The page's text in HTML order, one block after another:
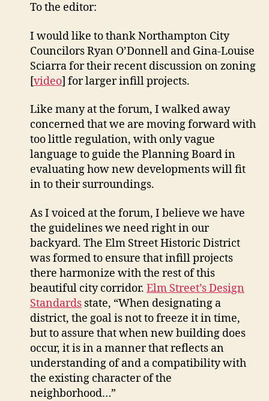
its
own
models
on
development
To the editor:
I would like to thank Northampton City
Councilors Ryan O’Donnell and Gina-Louise
Sciarra for their recent discussion on zoning
[video] for larger infill projects.
Like many at the forum, I walked away
concerned that we are moving forward with
too little regulation, with only vague
language to guide the Planning Board in
evaluating how new developments will fit
in to their surroundings.
As I voiced at the forum, I believe we have
the guidelines we need right in our
backyard. The Elm Street Historic District
was formed to ensure that infill projects
there harmonize with the rest of this
beautiful city corridor. Elm Street’s Design
Standards state, “When designating a
district, the goal is not to freeze it in time,
but to assure that when new building does
occur, it is in a manner that reflects an
understanding of and a compatibility with
the existing character of the
neighborhood…”